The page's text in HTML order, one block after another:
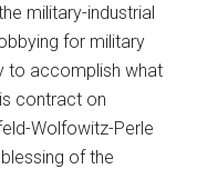
military-industrial
for military
to accomplish what
contract on
Wolfowitz-Perle
of the